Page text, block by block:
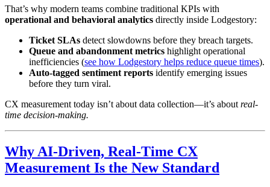
That’s why modern teams combine traditional KPIs with
operational and behavioral analytics directly inside Lodgestory:
Ticket SLAs detect slowdowns before they breach targets.
Queue and abandonment metrics highlight operational
inefficiencies (see how Lodgestory helps reduce queue times).
Auto-tagged sentiment reports identify emerging issues
before they turn viral.
CX measurement today isn’t about data collection—it’s about real-
time decision-making.
Why AI-Driven, Real-Time CX
Measurement Is the New Standard